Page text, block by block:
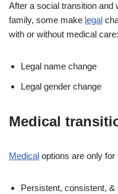
After a social transition and
family, some make legal
with or without medical care:
Legal name change
Legal gender change
Medical
Medical options are only for
Persistent, consistent,